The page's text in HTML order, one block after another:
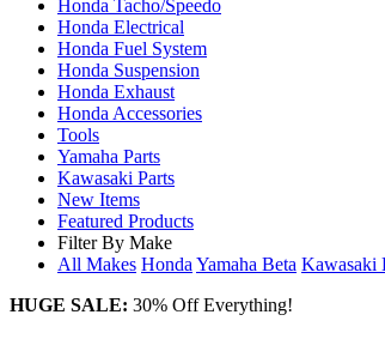
Honda Tacho/Speedo
Honda Electrical
Honda Fuel System
Honda Suspension
Honda Exhaust
Honda Accessories
Tools
Yamaha Parts
Kawasaki Parts
New Items
Featured Products
Filter By Make
All Makes HondaYamaha Beta Kawasaki
HUGE SALE: 30% Off Everything!